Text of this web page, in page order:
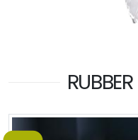
RUBBER